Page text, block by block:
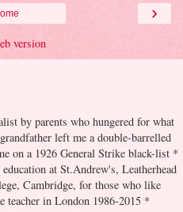
›
version
by parents who hungered for what
left me a double-barrelled
on a 1926 General Strike black-list *
at St.Andrew's, Leatherhead
Cambridge, for those who like
teacher in London 1986-2015 *